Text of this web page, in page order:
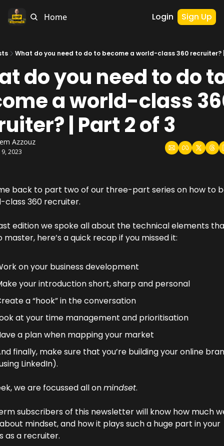
Home Login Sign Up
What do you need to do to become a world-class 360 recruiter?
do you need to do
a world-class
| Part 2 of 3
Azzouz
2023
back to part two of our three-part series on how to
class 360 recruiter.
edition we spoke all about the technical elements
master, here’s a quick recap if you missed it:
on your business development
your introduction short, sharp and personal
a “hook” in the conversation
at your time management and prioritisation
a plan when mapping your market
finally, make sure that you’re building your online
LinkedIn).
we are focussed all on mindset.
subscribers of this newsletter will know how much
mindset, and how it plays such a huge part in your
as a recruiter.